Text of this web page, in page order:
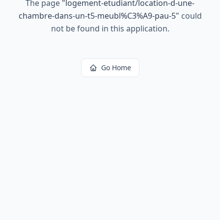
The page " logement-etudiant/location-d-une-
chambre-dans-un-t5-meubl%C3%A9-pau-5" could
not be found in this application.
Go Home